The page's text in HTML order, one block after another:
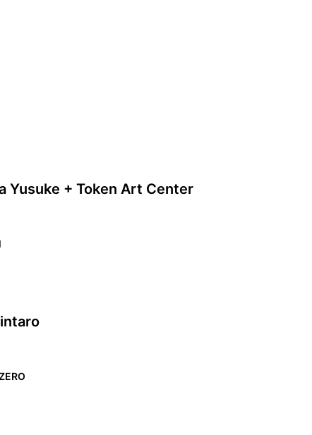
Yusuke + Token Art Center